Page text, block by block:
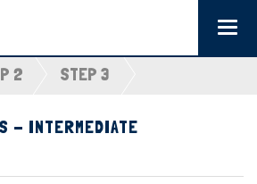
2 STEP 3
- INTERMEDIATE